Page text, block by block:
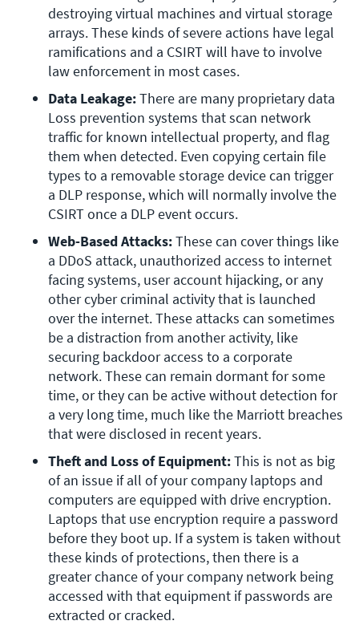
destroying virtual machines and virtual storage
arrays. These kinds of severe actions have legal
ramifications and a CSIRT will have to involve
law enforcement in most cases.
Data Leakage: There are many proprietary data
Loss prevention systems that scan network
traffic for known intellectual property, and flag
them when detected. Even copying certain file
types to a removable storage device can trigger
a DLP response, which will normally involve the
CSIRT once a DLP event occurs.
Web-Based Attacks: These can cover things like
a DDoS attack, unauthorized access to internet
facing systems, user account hijacking, or any
other cyber criminal activity that is launched
over the internet. These attacks can sometimes
be a distraction from another activity, like
securing backdoor access to a corporate
network. These can remain dormant for some
time, or they can be active without detection for
a very long time, much like the Marriott breaches
that were disclosed in recent years.
Theft and Loss of Equipment: This is not as big
of an issue if all of your company laptops and
computers are equipped with drive encryption.
Laptops that use encryption require a password
before they boot up. If a system is taken without
these kinds of protections, then there is a
greater chance of your company network being
accessed with that equipment if passwords are
extracted or cracked.